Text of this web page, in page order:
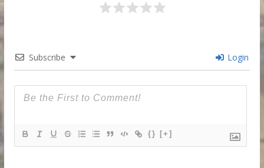
Subscribe Login
{} [+]